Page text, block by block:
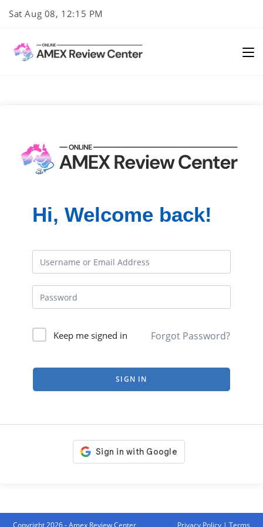
Sat Aug 08, 12:15 PM
Hi, Welcome back!
Keep me signed in Forgot Password?
SIGN IN
Copyright 2026 - Amex Review Center Privacy Policy| Terms